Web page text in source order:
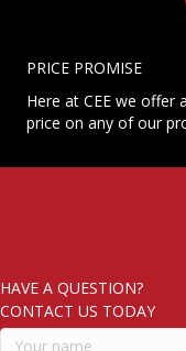
PRICE PROMISE
Here at CEE we offer
price on any of our
HAVE A QUESTION?
CONTACT US TODAY